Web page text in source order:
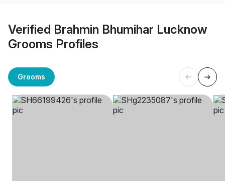
Verified Brahmin Bhumihar Lucknow
Grooms Profiles
Grooms